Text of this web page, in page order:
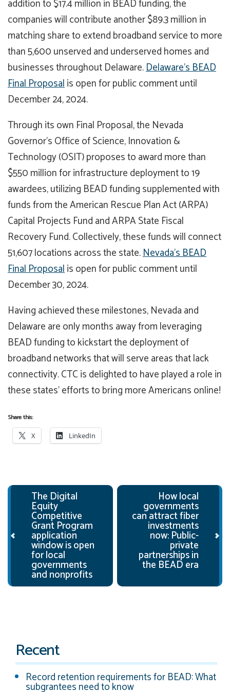
addition to $17.4 million in BEAD funding, the
companies will contribute another $89.3 million in
matching share to extend broadband service to more
than 5,600 unserved and underserved homes and
businesses throughout Delaware.Delaware’s BEAD
Final Proposalis open for public comment until
December 24, 2024.
Through its own Final Proposal, the Nevada
Governor’s Office of Science, Innovation &
Technology (OSIT) proposes to award more than
$550 million for infrastructure deployment to 19
awardees, utilizing BEAD funding supplemented with
funds from the American Rescue Plan Act (ARPA)
Capital Projects Fund and ARPA State Fiscal
Recovery Fund. Collectively, these funds will connect
51,607 locations across the state.Nevada’s BEAD
Final Proposalis open for public comment until
December 30, 2024.
Having achieved these milestones, Nevada and
Delaware are only months away from leveraging
BEAD funding to kickstart the deployment of
broadband networks that will serve areas that lack
connectivity. CTC is delighted to have played a role in
these states’ efforts to bring more Americans online!
Share this:
X LinkedIn
Post navigation
The Digital
Equity
Competitive
Grant Program
application
window is open
for local
governments
and nonprofits
How local
governments
can attract fiber
investments
now: Public-
private
partnerships in
the BEAD era
Recent
Record retention requirements for BEAD: What
subgrantees need to know